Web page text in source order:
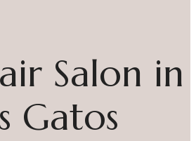
Salon in
Gatos